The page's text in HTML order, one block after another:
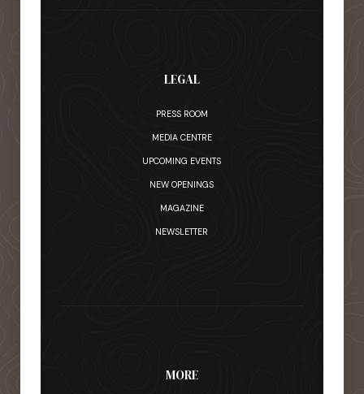
LEGAL
PRESS ROOM
MEDIA CENTRE
UPCOMING EVENTS
NEW OPENINGS
MAGAZINE
NEWSLETTER
MORE